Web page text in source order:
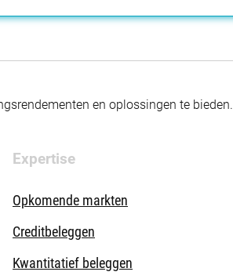
en oplossingen te bieden.
Expertise
Opkomende markten
Creditbeleggen
Kwantitatief beleggen